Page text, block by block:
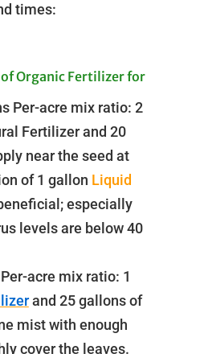
times:
Organic Fertilizer for
Per-acre mix ratio: 2
Fertilizer and 20
near the seed at
of 1 gallon Liquid
especially
levels are below 40
acre mix ratio: 1
and 25 gallons of
mist with enough
cover the leaves.